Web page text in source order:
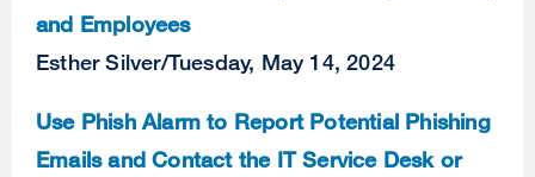
and Employees
Esther Silver/Tuesday, May 14, 2024
Use Phish Alarm to Report Potential Phishing
Emails and Contact the IT Service Desk or